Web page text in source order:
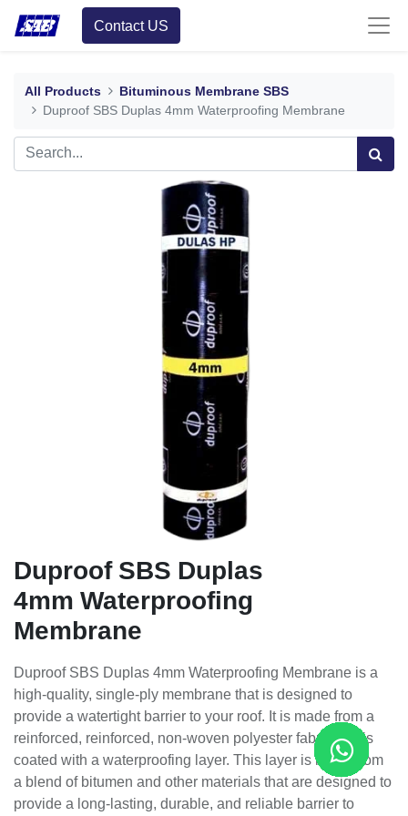
Contact US
All Products
Bituminous Membrane SBS
Duproof SBS Duplas 4mm Waterproofing Membrane
Duproof SBS Duplas
4mm Waterproofing
Membrane
Duproof SBS Duplas 4mm Waterproofing Membrane is a
high-quality, single-ply membrane that is designed to
provide a watertight barrier to your roof. It is made from a
reinforced, reinforced, non-woven polyester fabric that is
coated with a waterproofing layer. This layer is made from
a blend of bitumen and other materials that are designed to
provide a long-lasting, durable, and reliable barrier to